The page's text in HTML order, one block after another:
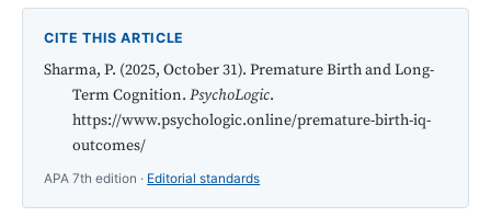
CITE THIS ARTICLE
Sharma, P. (2025, October 31). Premature Birth and Long-
Term Cognition. PsychoLogic.
https://www.psychologic.online/premature-birth-iq-
outcomes/
APA 7th edition · Editorial standards